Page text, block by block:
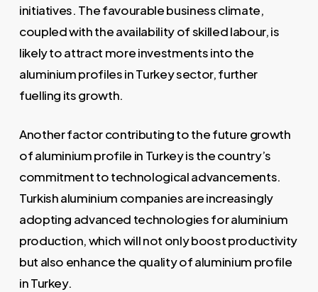
initiatives. The favourable business climate,
coupled with the availability of skilled labour, is
likely to attract more investments into the
aluminium profiles in Turkey sector, further
fuelling its growth.
Another factor contributing to the future growth
of aluminium profile in Turkey is the country’s
commitment to technological advancements.
Turkish aluminium companies are increasingly
adopting advanced technologies for aluminium
production, which will not only boost productivity
but also enhance the quality of aluminium profile
in Turkey.